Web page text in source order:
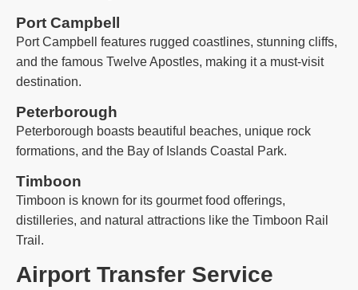
Port Campbell
Port Campbell features rugged coastlines, stunning cliffs,
and the famous Twelve Apostles, making it a must-visit
destination.
Peterborough
Peterborough boasts beautiful beaches, unique rock
formations, and the Bay of Islands Coastal Park.
Timboon
Timboon is known for its gourmet food offerings,
distilleries, and natural attractions like the Timboon Rail
Trail.
Airport Transfer Service